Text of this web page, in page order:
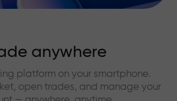
anywhere
platform on your smartphone.
open trades, and manage your